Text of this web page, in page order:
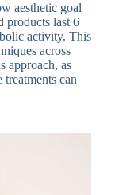
aesthetic goal
products last 6
activity. This
across
approach, as
can